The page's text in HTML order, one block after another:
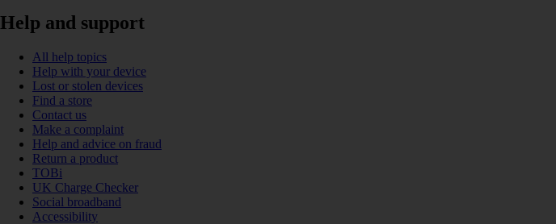
Help and support
All help topics
Help with your device
Lost or stolen devices
Find a store
Contact us
Make a complaint
Help and advice on fraud
Return a product
TOBi
UK Charge Checker
Social broadband
Accessibility